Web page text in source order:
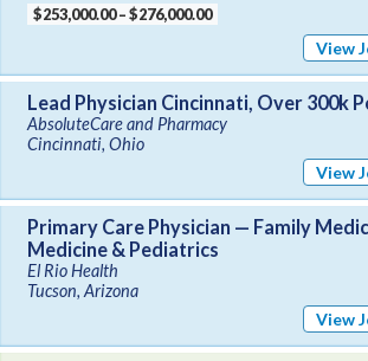
$253,000.00 – $276,000.00
View
Lead Physician Cincinnati, Over 300k
AbsoluteCare and Pharmacy
Cincinnati, Ohio
View
Primary Care Physician — Family
Medicine & Pediatrics
El Rio Health
Tucson, Arizona
View